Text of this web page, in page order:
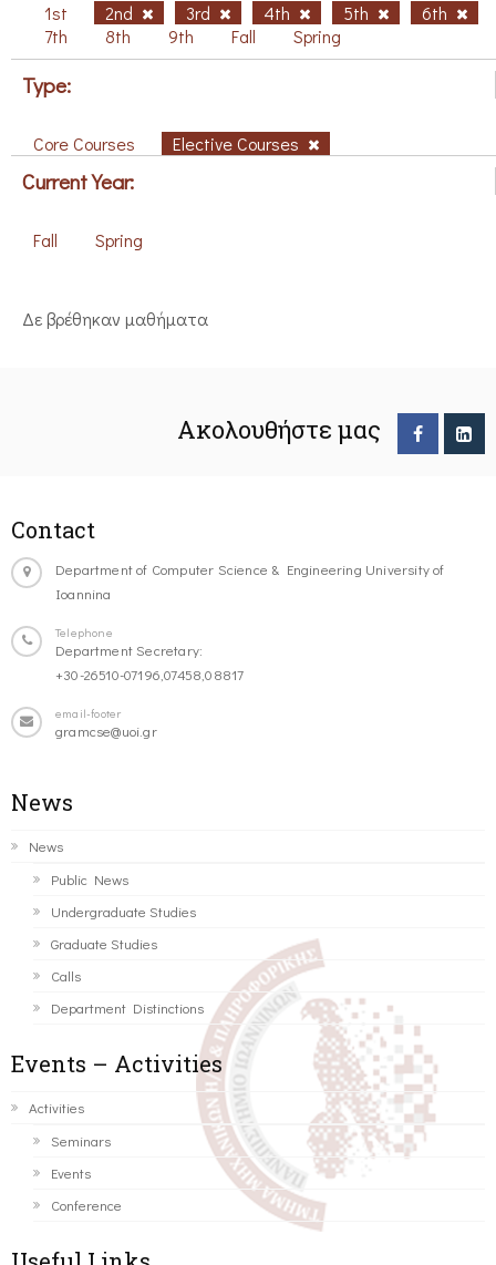
1st 2nd 3rd 4th 5th
6th
7th
8th 9th Fall Spring
Type:
Core Courses Elective Courses
Current Year:
Fall Spring
Δε βρέθηκαν μαθήματα
Ακολουθήστε μας
Contact
Department of Computer Science & Engineering University of
Ioannina
Telephone
Department Secretary:
+30-26510-07196,07458,08817
email-footer
gramcse@uoi.gr
News
News
Public News
Undergraduate Studies
Graduate Studies
Calls
Department Distinctions
Events – Activities
Activities
Seminars
Events
Conference